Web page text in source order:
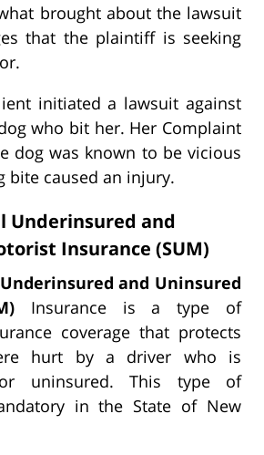
brought about the lawsuit
that the plaintiff is seeking
initiated a lawsuit against
who bit her. Her Complaint
dog was known to be vicious
bite caused an injury.
Underinsured and
Insurance (SUM)
and Uninsured
Insurance is a type of
coverage that protects
hurt by a driver who is
or uninsured. This type of
in the State of New